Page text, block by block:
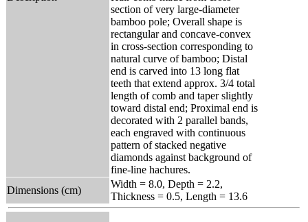
section of very large-diameter
bamboo pole; Overall shape is
rectangular and concave-convex
in cross-section corresponding to
natural curve of bamboo; Distal
end is carved into 13 long flat
teeth that extend approx. 3/4 total
length of comb and taper slightly
toward distal end; Proximal end is
decorated with 2 parallel bands,
each engraved with continuous
pattern of stacked negative
diamonds against background of
fine-line hachures.
Dimensions (cm)
Width = 8.0, Depth = 2.2,
Thickness = 0.5, Length = 13.6